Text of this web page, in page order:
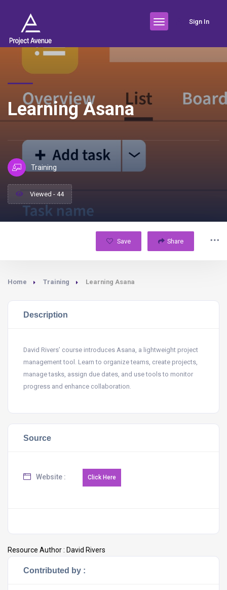
Sign In
Learning Asana
Training
Viewed - 44
Save Share
Home Training Learning Asana
Description
David Rivers’ course introduces Asana, a lightweight project
management tool. Learn to organize teams, create projects,
manage tasks, assign due dates, and use tools to monitor
progress and enhance collaboration.
Source
Website :
Resource Author : David Rivers
Contributed by :